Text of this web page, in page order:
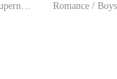
Romance / Fantasy / Supernatural / System / Girl Power / Game / Sweet / Thriller / Possessive